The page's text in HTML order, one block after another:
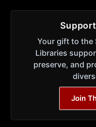
Your gift to the
Libraries
preserve, and
Join